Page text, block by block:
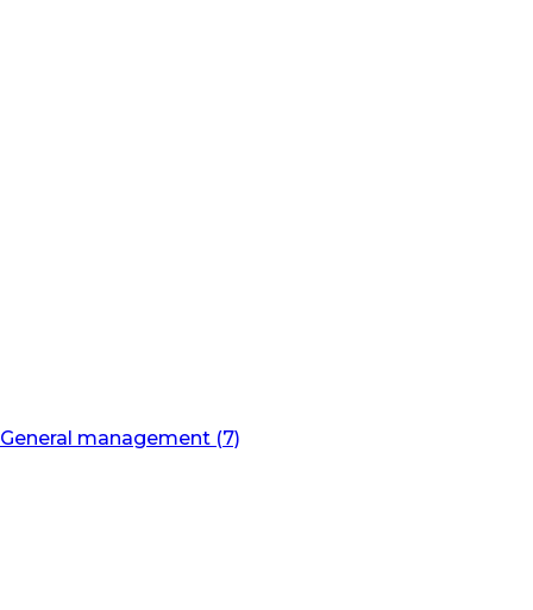
General management (7)